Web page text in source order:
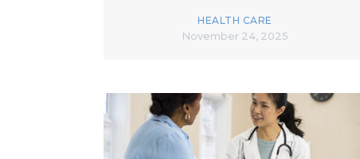
HEALTH CARE
November 24, 2025